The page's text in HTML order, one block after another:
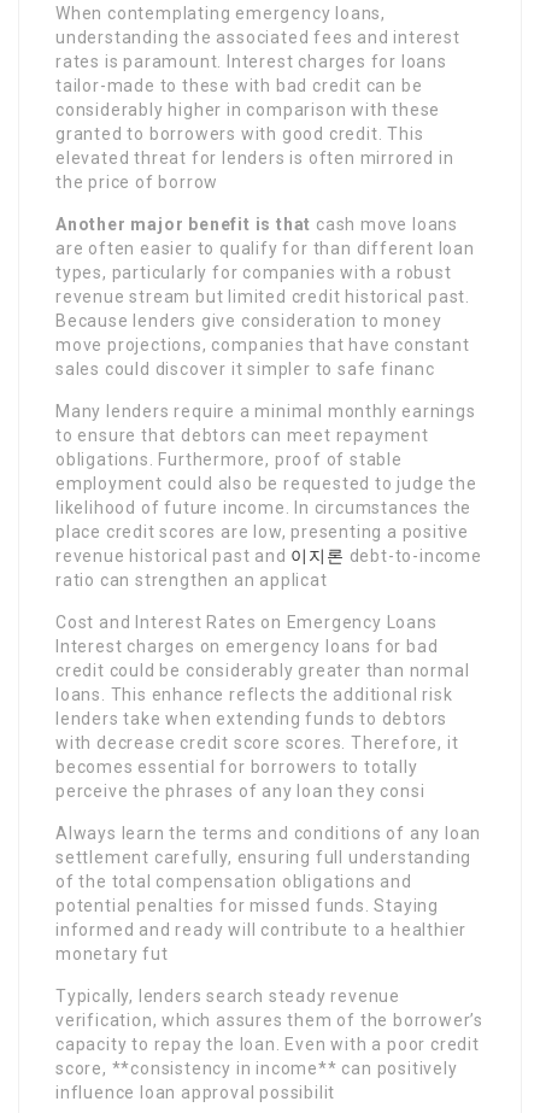
When contemplating emergency loans,
understanding the associated fees and interest
rates is paramount. Interest charges for loans
tailor-made to these with bad credit can be
considerably higher in comparison with these
granted to borrowers with good credit. This
elevated threat for lenders is often mirrored in
the price of borrow
Another major benefit is that cash move loans
are often easier to qualify for than different loan
types, particularly for companies with a robust
revenue stream but limited credit historical past.
Because lenders give consideration to money
move projections, companies that have constant
sales could discover it simpler to safe financ
Many lenders require a minimal monthly earnings
to ensure that debtors can meet repayment
obligations. Furthermore, proof of stable
employment could also be requested to judge the
likelihood of future income. In circumstances the
place credit scores are low, presenting a positive
revenue historical past and 이지론 debt-to-income
ratio can strengthen an applicat
Cost and Interest Rates on Emergency Loans
Interest charges on emergency loans for bad
credit could be considerably greater than normal
loans. This enhance reflects the additional risk
lenders take when extending funds to debtors
with decrease credit score scores. Therefore, it
becomes essential for borrowers to totally
perceive the phrases of any loan they consi
Always learn the terms and conditions of any loan
settlement carefully, ensuring full understanding
of the total compensation obligations and
potential penalties for missed funds. Staying
informed and ready will contribute to a healthier
monetary fut
Typically, lenders search steady revenue
verification, which assures them of the borrower’s
capacity to repay the loan. Even with a poor credit
score, **consistency in income** can positively
influence loan approval possibilit